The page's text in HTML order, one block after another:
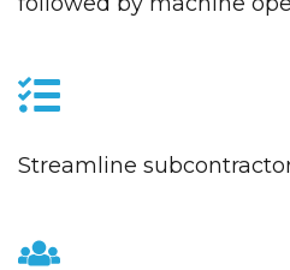
Streamline